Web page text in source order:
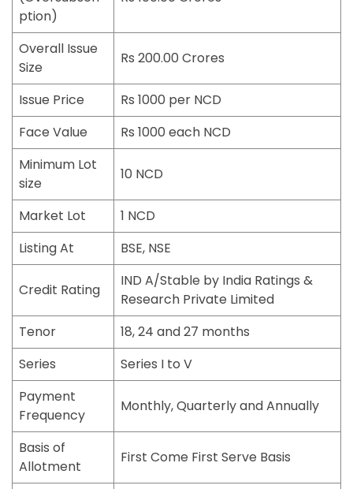
ption)
Overall Issue
Size
Rs 200.00 Crores
Issue Price
Rs 1000 per NCD
Face Value
Rs 1000 each NCD
Minimum Lot
size
10 NCD
Market Lot
1 NCD
Listing At
BSE, NSE
Credit Rating
IND A/Stable by India Ratings &
Research Private Limited
Tenor
18, 24 and 27 months
Series
Series I to V
Payment
Frequency
Monthly, Quarterly and Annually
Basis of
Allotment
First Come First Serve Basis